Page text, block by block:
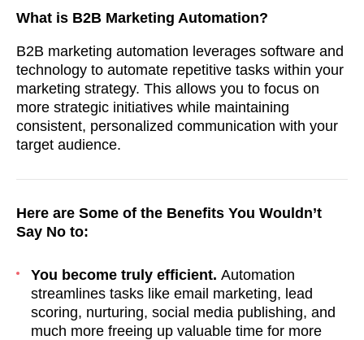
What is B2B Marketing Automation?
B2B marketing automation leverages software and
technology to automate repetitive tasks within your
marketing strategy. This allows you to focus on
more strategic initiatives while maintaining
consistent, personalized communication with your
target audience.
Here are Some of the Benefits You Wouldn’t
Say No to:
You become truly efficient. Automation
streamlines tasks like email marketing, lead
scoring, nurturing, social media publishing, and
much more freeing up valuable time for more